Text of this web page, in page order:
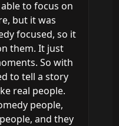
to focus on
but it was
focused, so it
them. It just
So with
to tell a story
real people.
people,
and they